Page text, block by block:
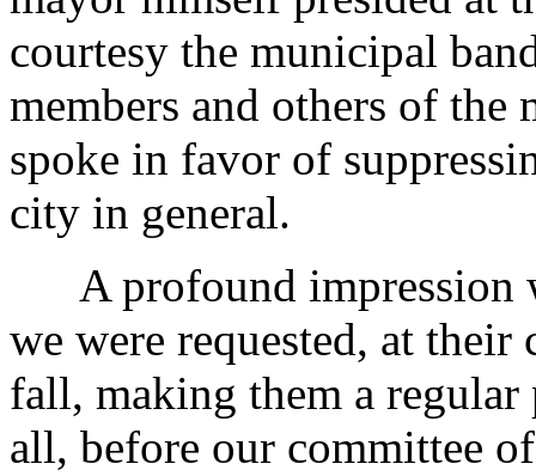
courtesy the municipal
members and others of
spoke in favor of
city in general.
A profound impression
we were requested, at
fall, making them a
all, before our committee